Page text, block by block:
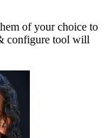
of your choice to
configure tool will